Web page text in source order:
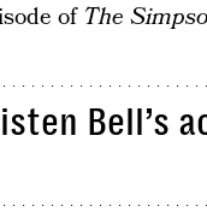
of The
Bell’s